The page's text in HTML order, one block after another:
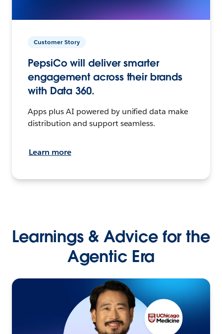
Customer Story
PepsiCo will deliver smarter
engagement across their brands
with Data 360.
Apps plus AI powered by unified data make
distribution and support seamless.
Learn more
Learnings & Advice for the
Agentic Era